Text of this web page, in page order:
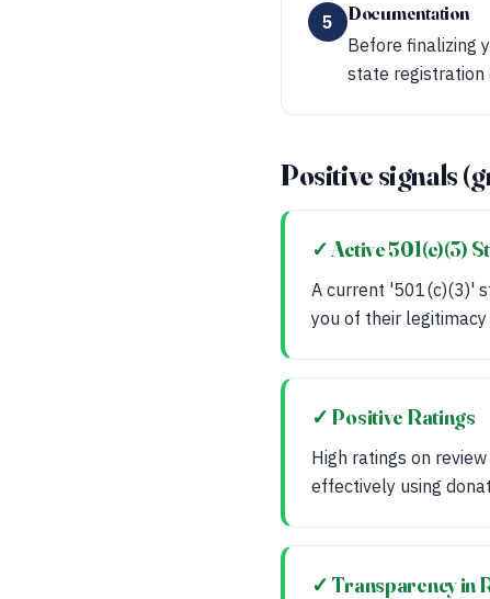
5
Documentation
Before finalizing
state registration
Positive signals
✓ Active 501(c)(3)
A current '501(c)(3)'
you of their
✓ Positive Ratings
High ratings on
effectively using
✓ Transparency in